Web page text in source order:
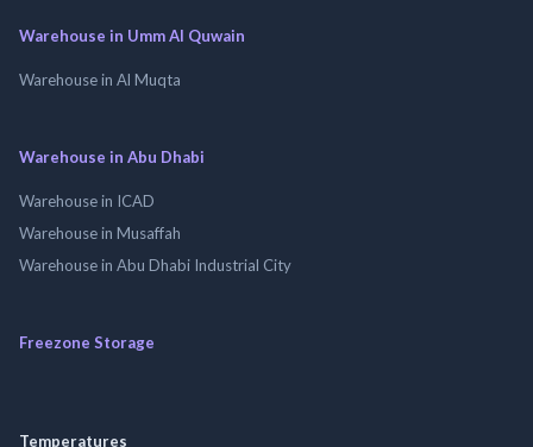
Warehouse in Umm Al Quwain
Warehouse in Al Muqta
Warehouse in Abu Dhabi
Warehouse in ICAD
Warehouse in Musaffah
Warehouse in Abu Dhabi Industrial City
Freezone Storage
Temperatures